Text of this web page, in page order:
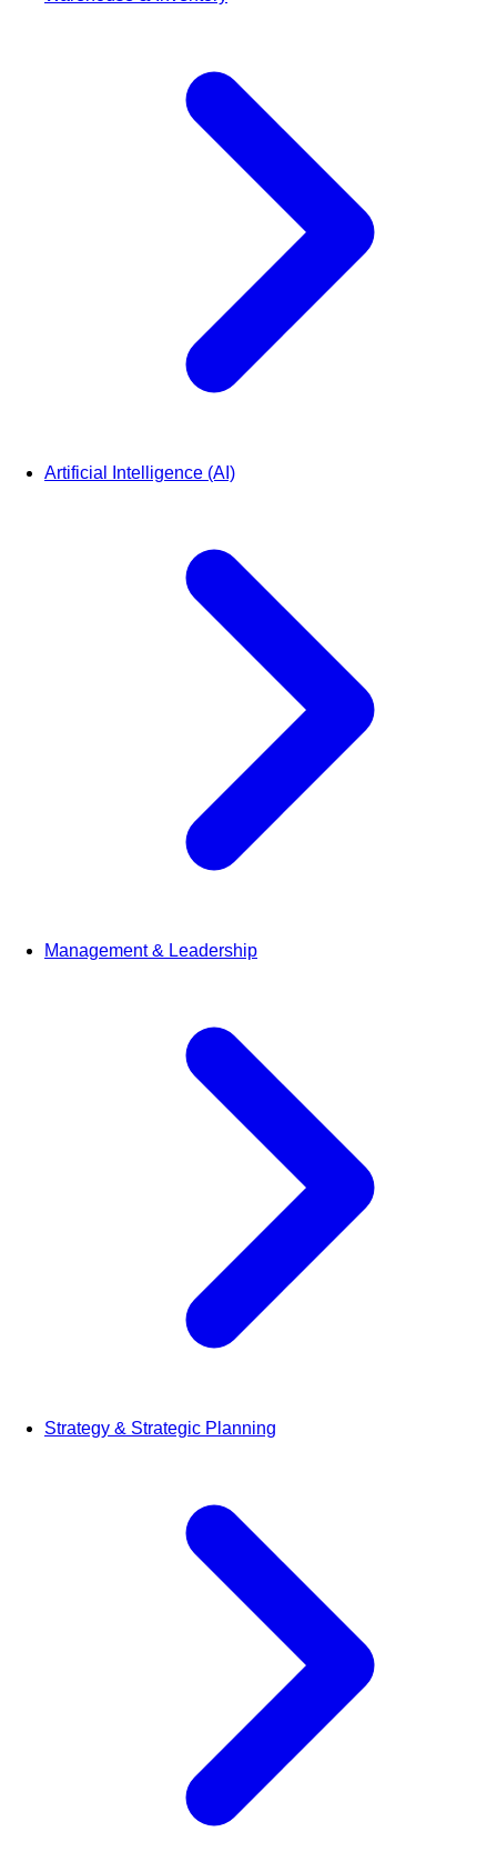
Artificial Intelligence (AI)
Management & Leadership
Strategy & Strategic Planning